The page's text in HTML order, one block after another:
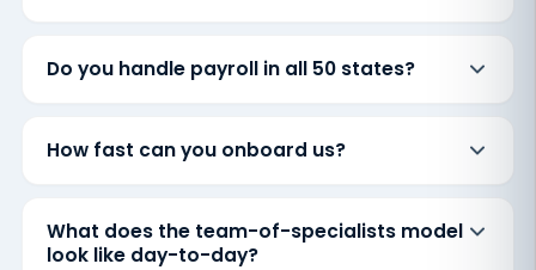
Do you handle payroll in all 50 states?
How fast can you onboard us?
What does the team-of-specialists model
look like day-to-day?